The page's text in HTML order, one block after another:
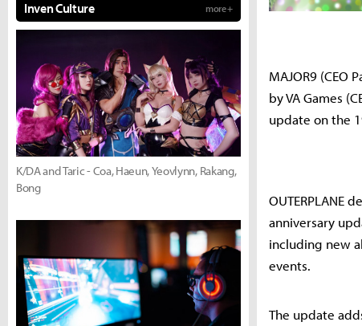
MAJOR9 (CEO
by VA Games
update on the
OUTERPLANE
anniversary
including new
events.
The update
Inven Culture more +
K/DA and Taric - Coa, Haeun, Yeovlynn, Rakang,
Bong